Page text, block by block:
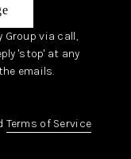
Group via call,
'stop' at any
emails.
Terms of Service